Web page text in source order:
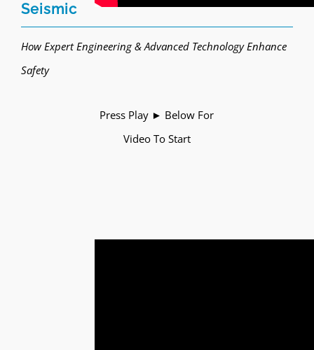
Seismic
How Expert Engineering & Advanced Technology Enhance
Safety
Press Play ► Below For
Video To Start